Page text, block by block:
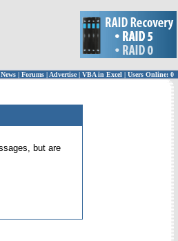
News | Forums | Advertise| VBA in Excel | Users Online: 0
but are